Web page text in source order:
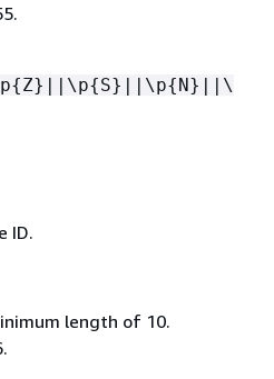
{Z}||\p{S}||\p{N}||\
ID.
length of 10.